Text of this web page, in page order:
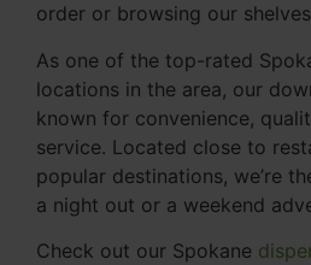
order or browsing our
As one of the top-rated
locations in the area, our
known for convenience,
service. Located close to
popular destinations, we’re
a night out or a weekend
Check out our Spokane